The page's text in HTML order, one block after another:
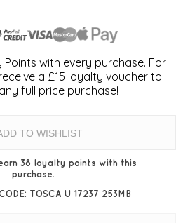
Points with every purchase. For
a £15 loyalty voucher to
full price purchase!
TO WISHLIST
38 loyalty points with this
purchase.
TOSCA U 17237 253MB